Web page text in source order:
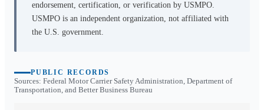
endorsement, certification, or verification by USMPO.
USMPO is an independent organization, not affiliated with
the U.S. government.
PUBLIC RECORDS
Sources: Federal Motor Carrier Safety Administration, Department of
Transportation, and Better Business Bureau